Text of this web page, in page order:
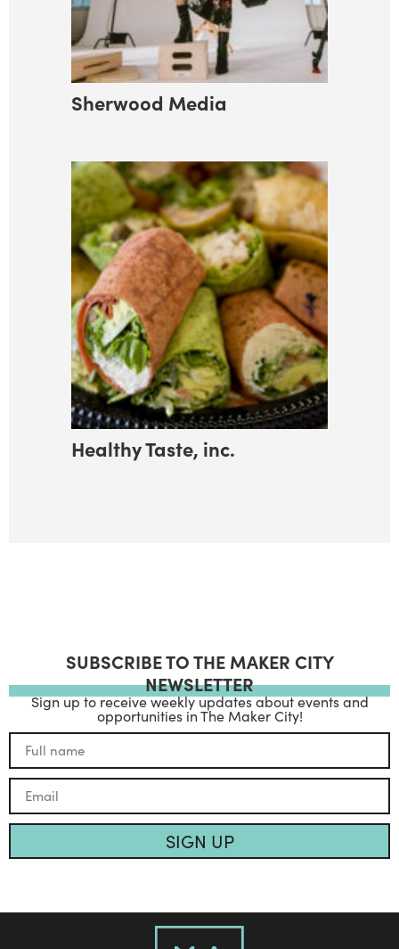
Sherwood Media
Healthy Taste, inc.
SUBSCRIBE TO THE MAKER CITY
NEWSLETTER
Sign up to receive weekly updates about events and
opportunities in The Maker City!
SIGN UP